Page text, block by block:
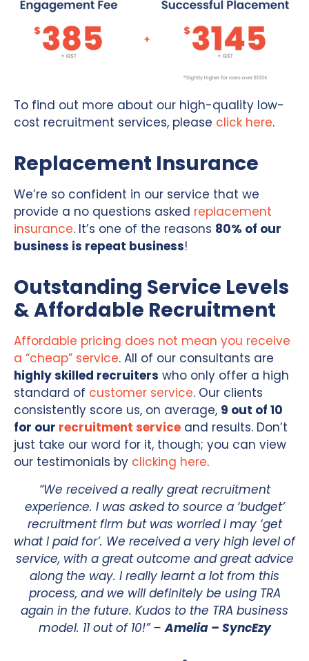
To find out more about our high-quality low-
cost recruitment services, please click here.
Replacement Insurance
We’re so confident in our service that we
provide a no questions asked replacement
insurance. It’s one of the reasons 80% of our
business is repeat business!
Outstanding Service Levels
& Affordable Recruitment
Affordable pricing does not mean you receive
a “cheap” service. All of our consultants are
highly skilled recruiters who only offer a high
standard of customer service. Our clients
consistently score us, on average, 9 out of 10
for our recruitment service and results. Don’t
just take our word for it, though; you can view
our testimonials by clicking here.
“We received a really great recruitment
experience. I was asked to source a ‘budget’
recruitment firm but was worried I may ‘get
what I paid for’. We received a very high level of
service, with a great outcome and great advice
along the way. I really learnt a lot from this
process, and we will definitely be using TRA
again in the future. Kudos to the TRA business
model. 11 out of 10!” –Amelia – SyncEzy